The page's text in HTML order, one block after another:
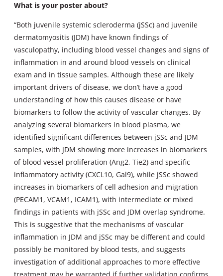
What is your poster about?
“Both juvenile systemic scleroderma (jSSc) and juvenile
dermatomyositis (JDM) have known findings of
vasculopathy, including blood vessel changes and signs of
inflammation in and around blood vessels on clinical
exam and in tissue samples. Although these are likely
important drivers of disease, we don’t have a good
understanding of how this causes disease or have
biomarkers to follow the activity of vascular changes. By
analyzing several biomarkers in blood plasma, we
identified significant differences between jSSc and JDM
samples, with JDM showing more increases in biomarkers
of blood vessel proliferation (Ang2, Tie2) and specific
inflammatory activity (CXCL10, Gal9), while jSSc showed
increases in biomarkers of cell adhesion and migration
(PECAM1, VCAM1, ICAM1), with intermediate or mixed
findings in patients with jSSc and JDM overlap syndrome.
This is suggestive that the mechanisms of vascular
inflammation in JDM and jSSc may be different and could
possibly be monitored by blood tests, and suggests
investigation of additional approaches to more effective